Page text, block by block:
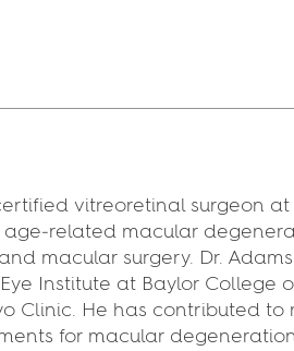
vitreoretinal surgeon at
age‑related macular
macular surgery. Dr.
Institute at Baylor College
Clinic. He has contributed to
for macular